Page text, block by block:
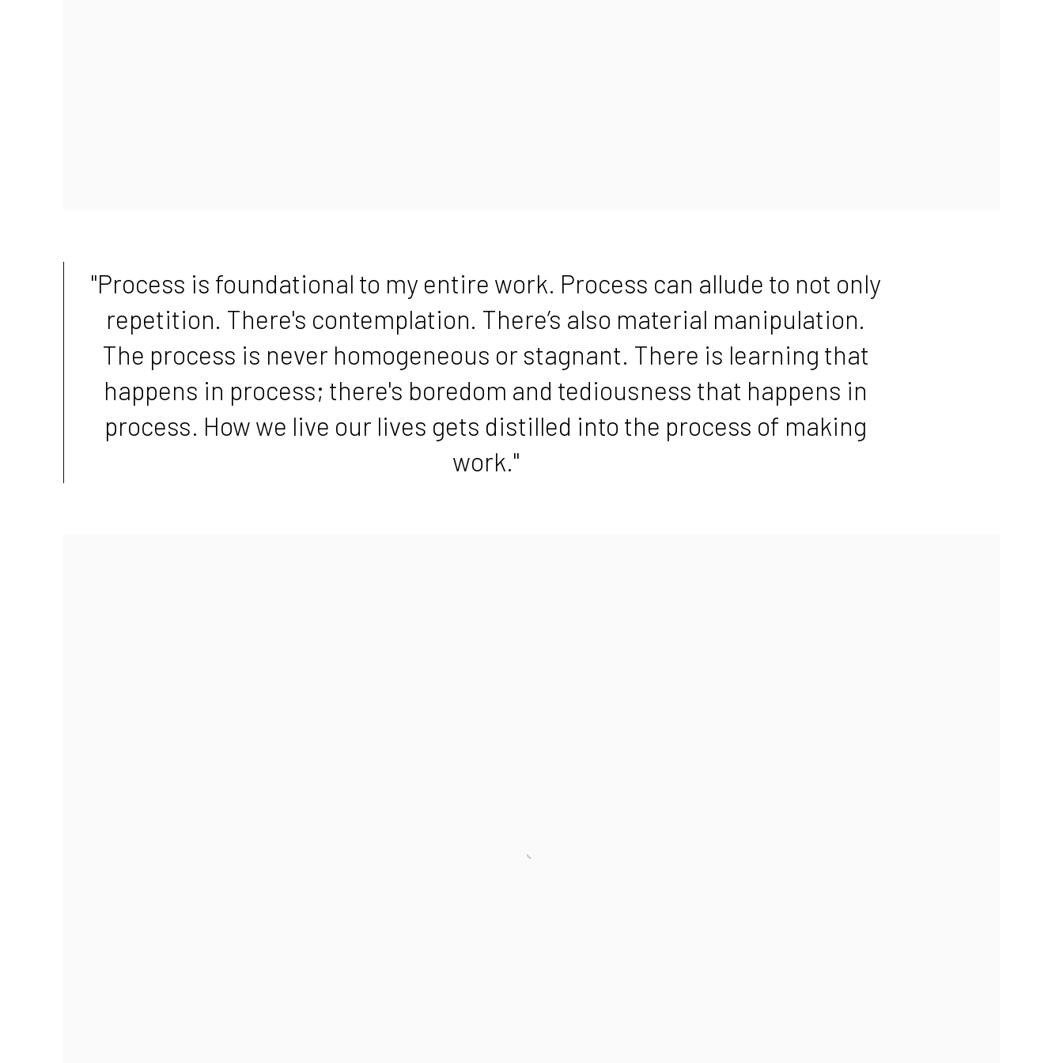
"Process is foundational to my entire work. Process can allude to not only
repetition. There's contemplation. There’s also material manipulation.
The process is never homogeneous or stagnant. There is learning that
happens in process; there's boredom and tediousness that happens in
process. How we live our lives gets distilled into the process of making
work."